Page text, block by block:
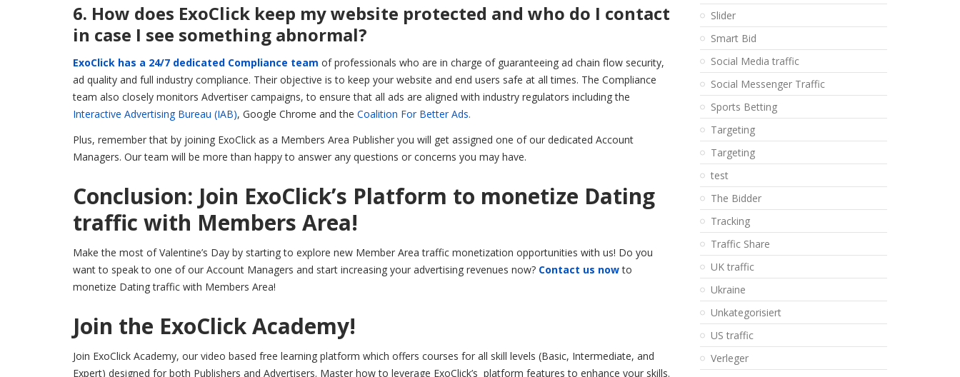
6. How does ExoClick keep my website protected and who do I contact
in case I see something abnormal?
ExoClick has a 24/7 dedicated Compliance team of professionals who are in charge of guaranteeing ad chain flow security,
ad quality and full industry compliance. Their objective is to keep your website and end users safe at all times. The Compliance
team also closely monitors Advertiser campaigns, to ensure that all ads are aligned with industry regulators including the
Interactive Advertising Bureau (IAB), Google Chrome and the Coalition For Better Ads.
Plus, remember that by joining ExoClick as a Members Area Publisher you will get assigned one of our dedicated Account
Managers. Our team will be more than happy to answer any questions or concerns you may have.
Conclusion: Join ExoClick’s Platform to monetize Dating
traffic with Members Area!
Make the most of Valentine’s Day by starting to explore new Member Area traffic monetization opportunities with us! Do you
want to speak to one of our Account Managers and start increasing your advertising revenues now? Contact us now to
monetize Dating traffic with Members Area!
Join the ExoClick Academy!
Join ExoClick Academy, our video based free learning platform which offers courses for all skill levels (Basic, Intermediate, and
Expert) designed for both Publishers and Advertisers. Master how to leverage ExoClick’s platform features to enhance your skills.
Slider
Smart Bid
Social Media traffic
Social Messenger Traffic
Sports Betting
Targeting
Targeting
test
The Bidder
Tracking
Traffic Share
UK traffic
Ukraine
Unkategorisiert
US traffic
Verleger